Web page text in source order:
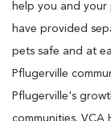
help you and your
have provided
pets safe and at
Pflugerville
Pflugerville's
communities. VCA